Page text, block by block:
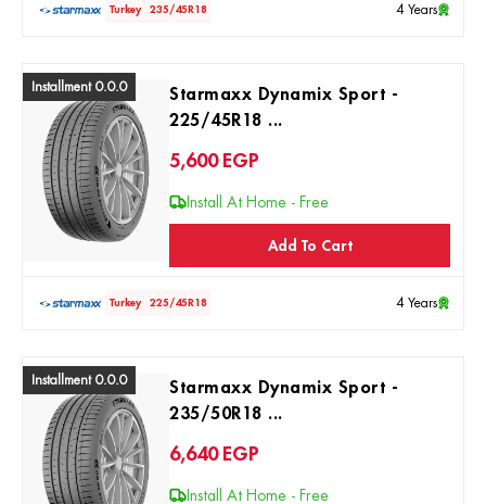
Turkey 235/45R18 4 Years
Installment 0.0.0
Starmaxx Dynamix Sport -
225/45R18 ...
5,600 EGP
Install At Home - Free
Add To Cart
Turkey 225/45R18 4 Years
Installment 0.0.0
Starmaxx Dynamix Sport -
235/50R18 ...
6,640 EGP
Install At Home - Free